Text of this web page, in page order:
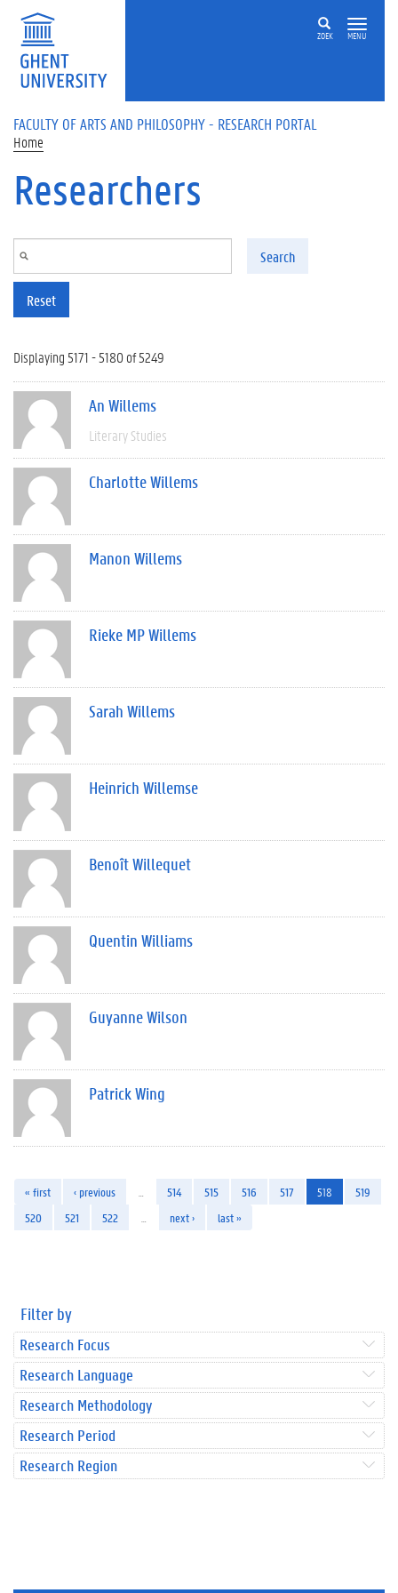
Skip to main content
ZOEK MENU
FACULTY OF ARTS AND PHILOSOPHY - RESEARCH PORTAL
Home
Researchers
Search
Reset
Displaying 5171 - 5180 of 5249
An Willems
Literary Studies
Charlotte Willems
Manon Willems
Rieke MP Willems
Sarah Willems
Heinrich Willemse
Benoît Willequet
Quentin Williams
Guyanne Wilson
Patrick Wing
« first ‹ previous 514 515 516 517 518
519
520
521 522 next › last »
Filter by
Research Focus
Research Language
Research Methodology
Research Period
Research Region